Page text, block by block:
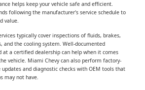
helps keep your vehicle safe and efficient.
following the manufacturer's service schedule to
value.
typically cover inspections of fluids, brakes,
and the cooling system. Well-documented
at a certified dealership can help when it comes
vehicle. Miami Chevy can also perform factory-
and diagnostic checks with OEM tools that
may not have.